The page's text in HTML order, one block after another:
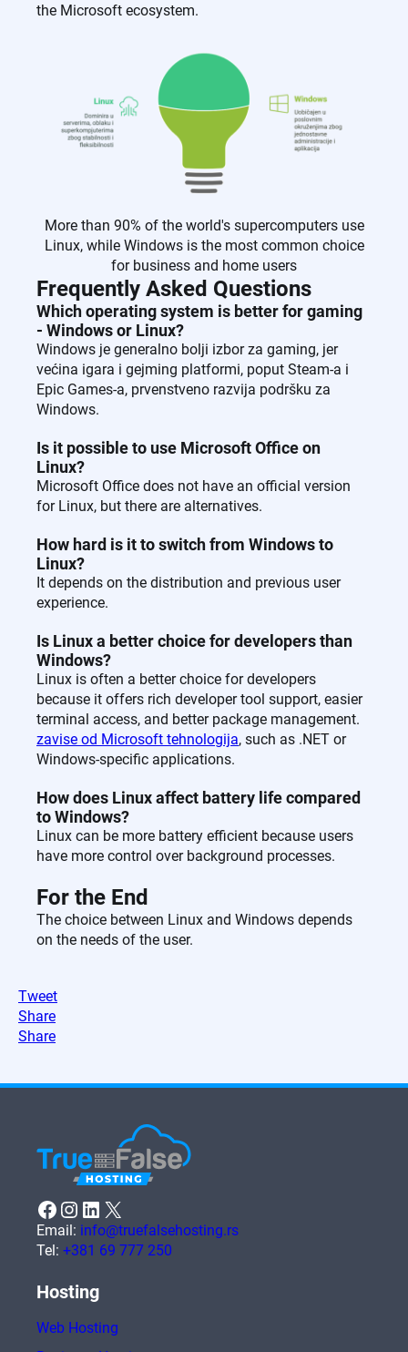
the Microsoft ecosystem.
More than 90% of the world's supercomputers use
Linux, while Windows is the most common choice
for business and home users
Frequently Asked Questions
Which operating system is better for gaming
- Windows or Linux?
Windows je generalno bolji izbor za gaming, jer
većina igara i gejming platformi, poput Steam-a i
Epic Games-a, prvenstveno razvija podršku za
Windows.
Is it possible to use Microsoft Office on
Linux?
Microsoft Office does not have an official version
for Linux, but there are alternatives.
How hard is it to switch from Windows to
Linux?
It depends on the distribution and previous user
experience.
Is Linux a better choice for developers than
Windows?
Linux is often a better choice for developers
because it offers rich developer tool support, easier
terminal access, and better package management.
zavise od Microsoft tehnologija, such as .NET or
Windows-specific applications.
How does Linux affect battery life compared
to Windows?
Linux can be more battery efficient because users
have more control over background processes.
For the End
The choice between Linux and Windows depends
on the needs of the user.
Tweet
Share
Share
Facebook Instagram LinkedIn X
Email: info@truefalsehosting.rs
Tel: +381 69 777 250
Hosting
Web Hosting